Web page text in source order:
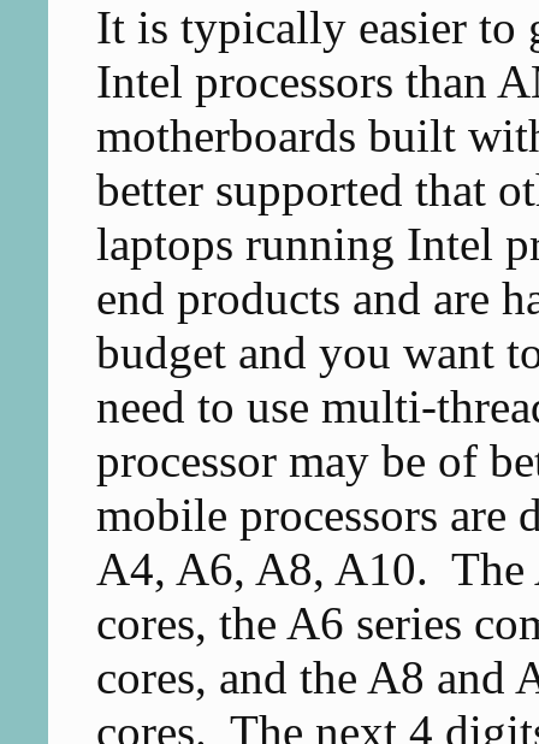
It is typically easier to
Intel processors than
motherboards built
better supported that
laptops running Intel
end products and are
budget and you want
need to use multi-
processor may be of
mobile processors are
A4, A6, A8, A10. The
cores, the A6 series
cores, and the A8 and
cores. The next 4